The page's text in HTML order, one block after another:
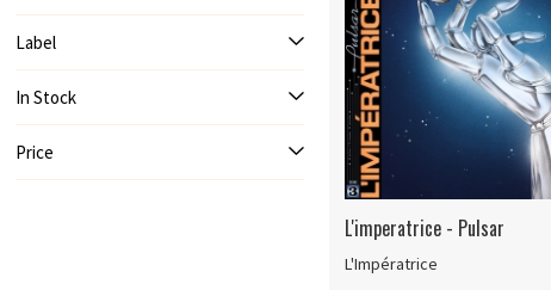
Label
In Stock
Price
L'imperatrice - Pulsar
L'Impératrice